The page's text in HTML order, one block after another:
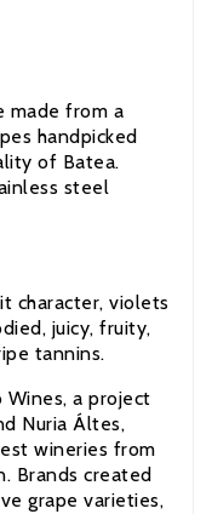
made from a
handpicked
of Batea.
steel
character, violets
juicy, fruity,
tannins.
a project
Nuria Áltes,
wineries from
Brands created
grape varieties,